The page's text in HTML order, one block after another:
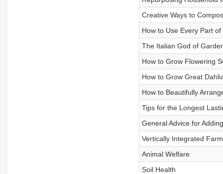
Creative Ways to
How to Use Every Part of
The Italian God of
How to Grow Flowering
How to Grow Great
How to Beautifully
Tips for the Longest
General Advice for
Vertically Integrated
Animal Welfare
Soil Health